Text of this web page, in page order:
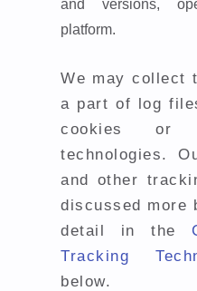
and versions,
platform.
We may collect
a part of log
cookies or
technologies.
and other
discussed more
detail in the
Tracking
below.